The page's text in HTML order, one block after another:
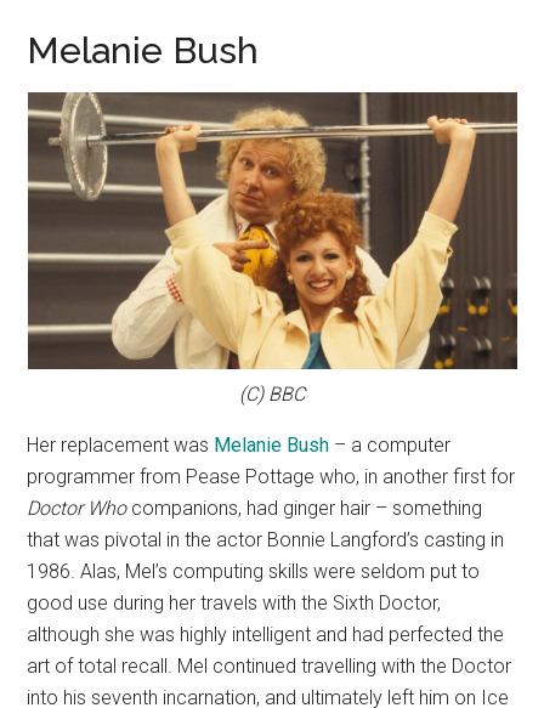
Melanie Bush
(C) BBC
Her replacement was Melanie Bush – a computer
programmer from Pease Pottage who, in another first for
Doctor Whocompanions, had ginger hair – something
that was pivotal in the actor Bonnie Langford’s casting in
1986. Alas, Mel’s computing skills were seldom put to
good use during her travels with the Sixth Doctor,
although she was highly intelligent and had perfected the
art of total recall. Mel continued travelling with the Doctor
into his seventh incarnation, and ultimately left him on Ice